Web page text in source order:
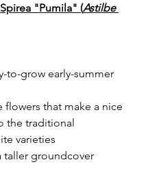
"Pumila" (Astilbe
to-grow early-summer
flowers that make a nice
the traditional
varieties
taller groundcover